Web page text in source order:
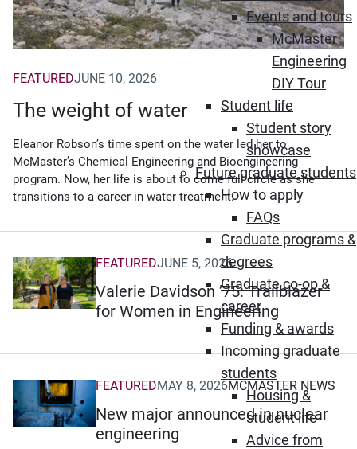
Events and tours
McMaster
Engineering
DIY Tour
Student life
Student story
showcase
Future graduate students
How to apply
FAQs
Graduate programs &
degrees
Graduate co-op &
career
Funding & awards
Incoming graduate
students
Housing &
student life
Advice from
The weight of water
FEATUREDJUNE 10, 2026
Eleanor Robson’s time spent on the water led her to
McMaster’s Chemical Engineering and Bioengineering
program. Now, her life is about to come full circle as she
transitions to a career in water treatment.
Valerie Davidson ’75: Trailblazer
for Women in Engineering
FEATUREDJUNE 5, 2026
(Opens in new window)
New major announced in nuclear
engineering
FEATUREDMAY 8, 2026MCMASTER NEWS